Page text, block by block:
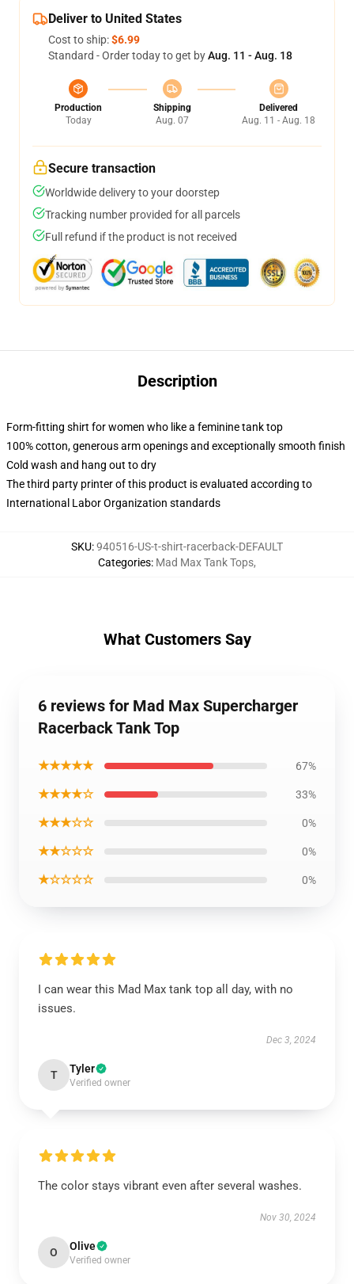
Deliver to United States
Cost to ship:$6.99
Standard - Order today to get byAug. 11 - Aug. 18
Production
Today
Shipping
Aug. 07
Delivered
Aug. 11 - Aug. 18
Secure transaction
Worldwide delivery to your doorstep
Tracking number provided for all parcels
Full refund if the product is not received
Description
Form-fitting shirt for women who like a feminine tank top
100% cotton, generous arm openings and exceptionally smooth finish
Cold wash and hang out to dry
The third party printer of this product is evaluated according to
International Labor Organization standards
SKU:940516-US-t-shirt-racerback-DEFAULT
Categories: Mad Max Tank Tops,
What Customers Say
6 reviews for Mad Max Supercharger
Racerback Tank Top
★★★★★ 67%
★★★★☆ 33%
★★★☆☆ 0%
★★☆☆☆ 0%
★☆☆☆☆ 0%
I can wear this Mad Max tank top all day, with no
issues.
Dec 3, 2024
T Tyler
Verified owner
The color stays vibrant even after several washes.
Nov 30, 2024
O Olive
Verified owner